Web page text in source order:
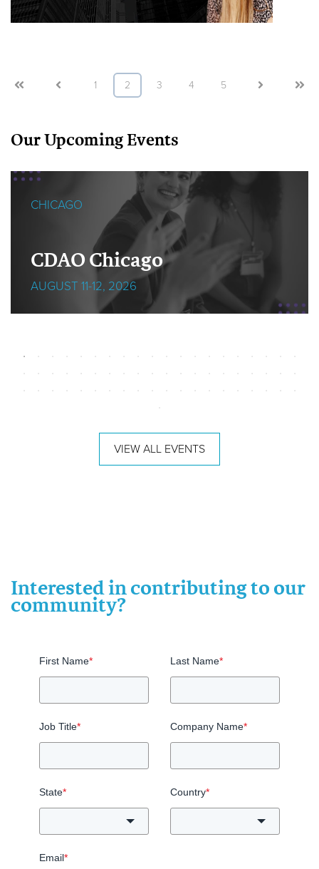
1 2 3 4 5 Next Last
Our Upcoming Events
CHICAGO
CDAO Chicago
AUGUST 11-12, 2026
VIEW ALL EVENTS
Interested in contributing to our
community?
First Name* Last Name*
Job Title* Company Name*
State* Country*
Email*